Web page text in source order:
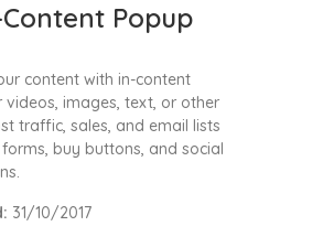
Popup
content with in-content
videos, images, text, or other
traffic, sales, and email lists
buy buttons, and social
31/10/2017